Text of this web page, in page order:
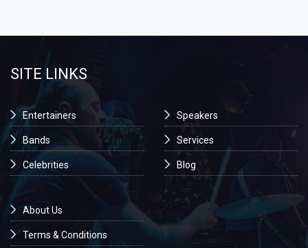
SITE LINKS
Entertainers
Bands
Celebrities
Speakers
Services
Blog
About Us
Terms & Conditions